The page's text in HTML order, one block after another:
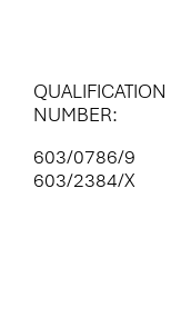
QUALIFICATION
NUMBER:
603/0786/9
603/2384/X